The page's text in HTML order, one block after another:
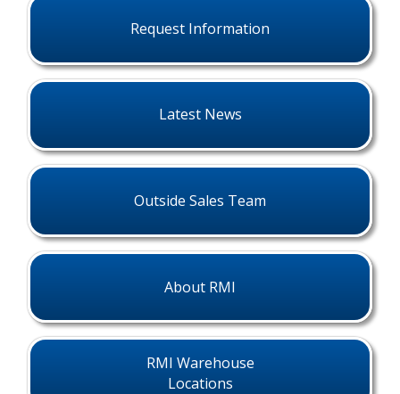
Request Information
Latest News
Outside Sales Team
About RMI
RMI Warehouse
Locations